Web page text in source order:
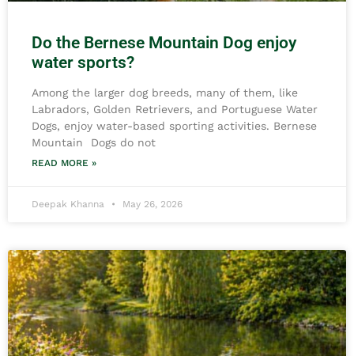
Do the Bernese Mountain Dog enjoy
water sports?
Among the larger dog breeds, many of them, like
Labradors, Golden Retrievers, and Portuguese Water
Dogs, enjoy water-based sporting activities. Bernese
Mountain Dogs do not
READ MORE »
Deepak Khanna May 26, 2026